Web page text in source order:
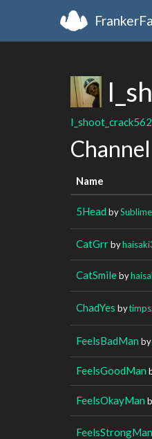
Name
5Head by
CatGrrby
CatSmileby
ChadYes by
FeelsBadMan by
FeelsGoodMan
FeelsOkayMan
FeelsStrongMan